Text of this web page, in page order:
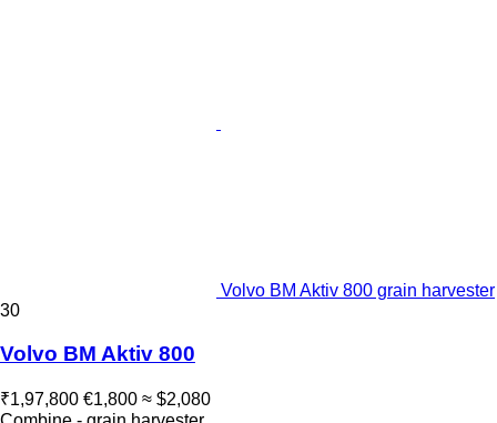
Volvo BM Aktiv 800 grain harvester
30
Volvo BM Aktiv 800
₹1,97,800 €1,800 ≈ $2,080